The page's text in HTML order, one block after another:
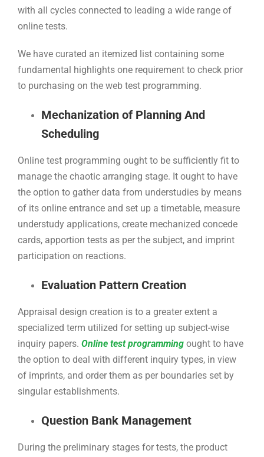
with all cycles connected to leading a wide range of
online tests.
We have curated an itemized list containing some
fundamental highlights one requirement to check prior
to purchasing on the web test programming.
Mechanization of Planning And
Scheduling
Online test programming ought to be sufficiently fit to
manage the chaotic arranging stage. It ought to have
the option to gather data from understudies by means
of its online entrance and set up a timetable, measure
understudy applications, create mechanized concede
cards, apportion tests as per the subject, and imprint
participation on reactions.
Evaluation Pattern Creation
Appraisal design creation is to a greater extent a
specialized term utilized for setting up subject-wise
inquiry papers. Online test programming ought to have
the option to deal with different inquiry types, in view
of imprints, and order them as per boundaries set by
singular establishments.
Question Bank Management
During the preliminary stages for tests, the product